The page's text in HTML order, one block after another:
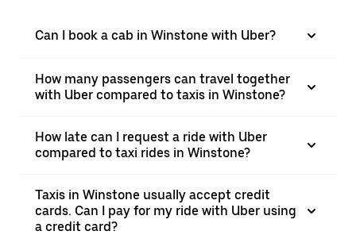
Can I book a cab in Winstone with Uber?
How many passengers can travel together
with Uber compared to taxis in Winstone?
How late can I request a ride with Uber
compared to taxi rides in Winstone?
Taxis in Winstone usually accept credit
cards. Can I pay for my ride with Uber using
a credit card?